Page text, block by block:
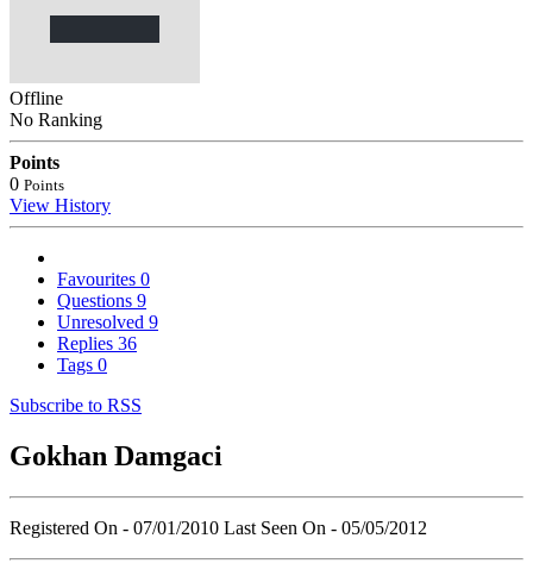
Offline
No Ranking
Points
0 Points
View History
Favourites 0
Questions 9
Unresolved 9
Replies 36
Tags 0
Subscribe to RSS
Gokhan Damgaci
Registered On - 07/01/2010 Last Seen On - 05/05/2012